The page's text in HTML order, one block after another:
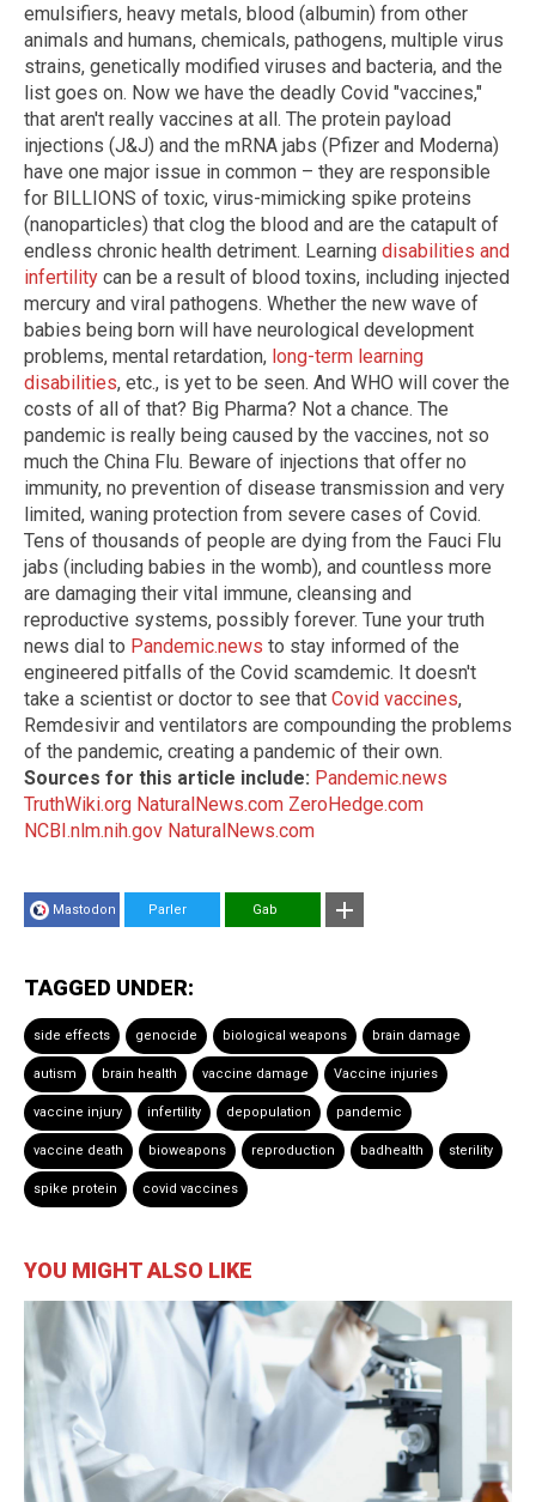
emulsifiers, heavy metals, blood (albumin) from other
animals and humans, chemicals, pathogens, multiple virus
strains, genetically modified viruses and bacteria, and the
list goes on. Now we have the deadly Covid "vaccines,"
that aren't really vaccines at all. The protein payload
injections (J&J) and the mRNA jabs (Pfizer and Moderna)
have one major issue in common – they are responsible
for BILLIONS of toxic, virus-mimicking spike proteins
(nanoparticles) that clog the blood and are the catapult of
endless chronic health detriment. Learning disabilities and
infertility can be a result of blood toxins, including injected
mercury and viral pathogens. Whether the new wave of
babies being born will have neurological development
problems, mental retardation, long-term learning
disabilities, etc., is yet to be seen. And WHO will cover the
costs of all of that? Big Pharma? Not a chance. The
pandemic is really being caused by the vaccines, not so
much the China Flu. Beware of injections that offer no
immunity, no prevention of disease transmission and very
limited, waning protection from severe cases of Covid.
Tens of thousands of people are dying from the Fauci Flu
jabs (including babies in the womb), and countless more
are damaging their vital immune, cleansing and
reproductive systems, possibly forever. Tune your truth
news dial to Pandemic.news to stay informed of the
engineered pitfalls of the Covid scamdemic. It doesn't
take a scientist or doctor to see that Covid vaccines,
Remdesivir and ventilators are compounding the problems
of the pandemic, creating a pandemic of their own.
Sources for this article include: Pandemic.news
TruthWiki.org NaturalNews.com ZeroHedge.com
NCBI.nlm.nih.gov NaturalNews.com
Mastodon Parler Gab
TAGGED UNDER:
side effects genocide biological weapons brain damage
autism brain health vaccine damage Vaccine injuries
vaccine injury infertility depopulation pandemic
vaccine death bioweapons reproduction badhealth sterility
spike protein covid vaccines
YOU MIGHT ALSO LIKE